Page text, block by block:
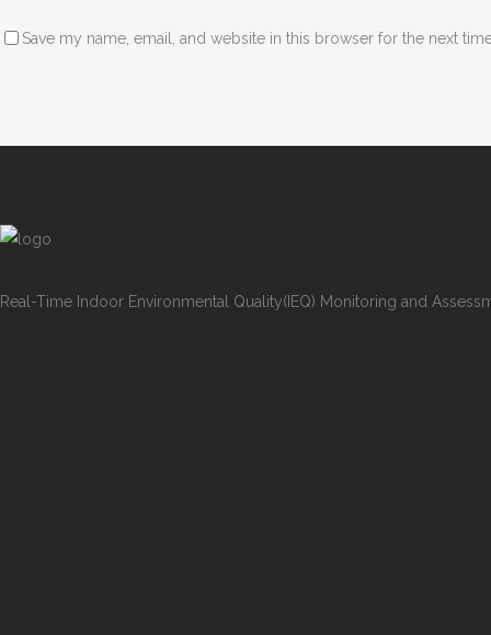
Save my name, email, and website in this browser for the next
Real-Time Indoor Environmental Quality(IEQ) Monitoring and